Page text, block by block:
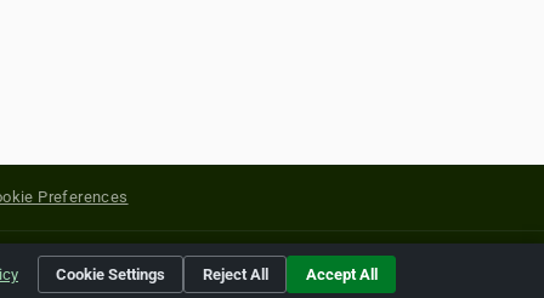
Preferences
of their respective holders.
Cookie Settings Reject All Accept All